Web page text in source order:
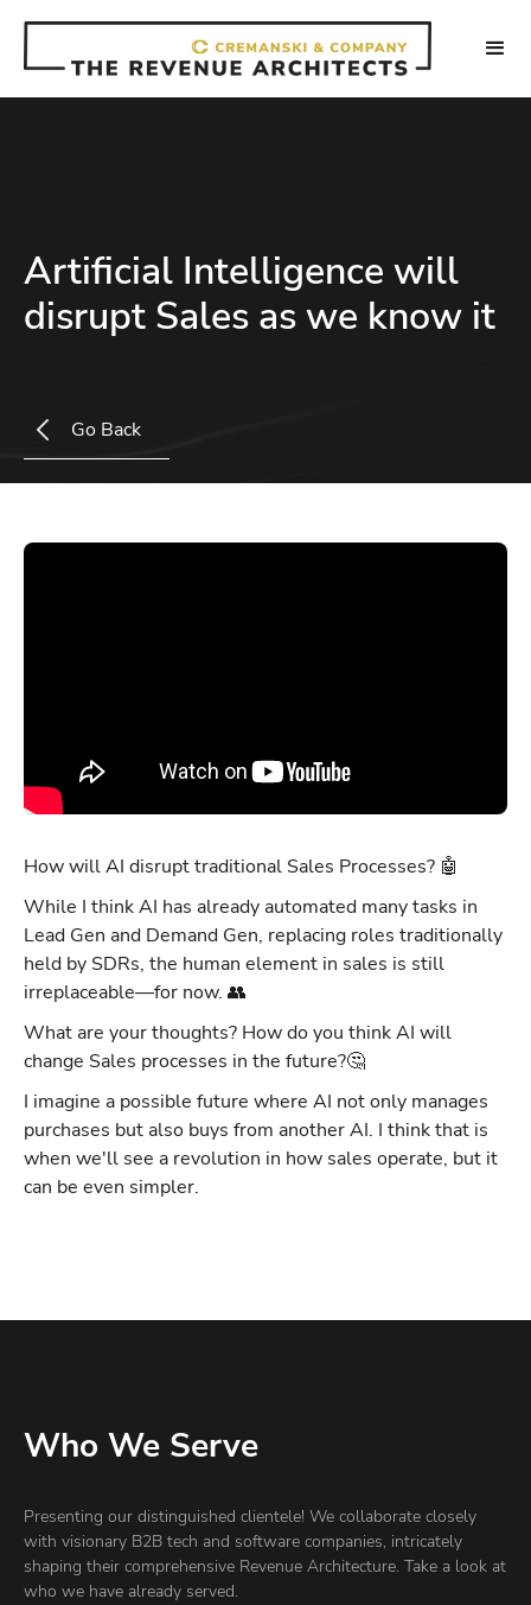
Artificial Intelligence will
disrupt Sales as we know it
Go Back
How will AI disrupt traditional Sales Processes? 🤖
While I think AI has already automated many tasks in
Lead Gen and Demand Gen, replacing roles traditionally
held by SDRs, the human element in sales is still
irreplaceable—for now. 👥
What are your thoughts? How do you think AI will
change Sales processes in the future?🤔
I imagine a possible future where AI not only manages
purchases but also buys from another AI. I think that is
when we'll see a revolution in how sales operate, but it
can be even simpler.
Who We Serve
Presenting our distinguished clientele! We collaborate closely
with visionary B2B tech and software companies, intricately
shaping their comprehensive Revenue Architecture. Take a look at
who we have already served.